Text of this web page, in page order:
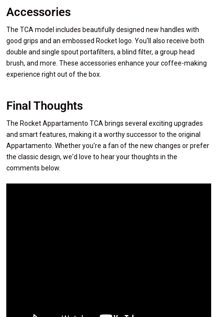
Accessories
The TCA model includes beautifully designed new handles with
good grips and an embossed Rocket logo. You'll also receive both
double and single spout portafilters, a blind filter, a group head
brush, and more. These accessories enhance your coffee-making
experience right out of the box.
Final Thoughts
The Rocket Appartamento TCA brings several exciting upgrades
and smart features, making it a worthy successor to the original
Appartamento. Whether you're a fan of the new changes or prefer
the classic design, we'd love to hear your thoughts in the
comments below.